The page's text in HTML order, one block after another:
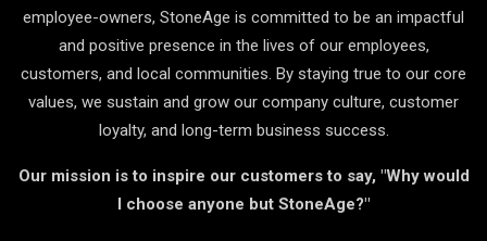
employee-owners, StoneAge is committed to be an impactful
and positive presence in the lives of our employees,
customers, and local communities. By staying true to our core
values, we sustain and grow our company culture, customer
loyalty, and long-term business success.
Our mission is to inspire our customers to say, "Why would
I choose anyone but StoneAge?"